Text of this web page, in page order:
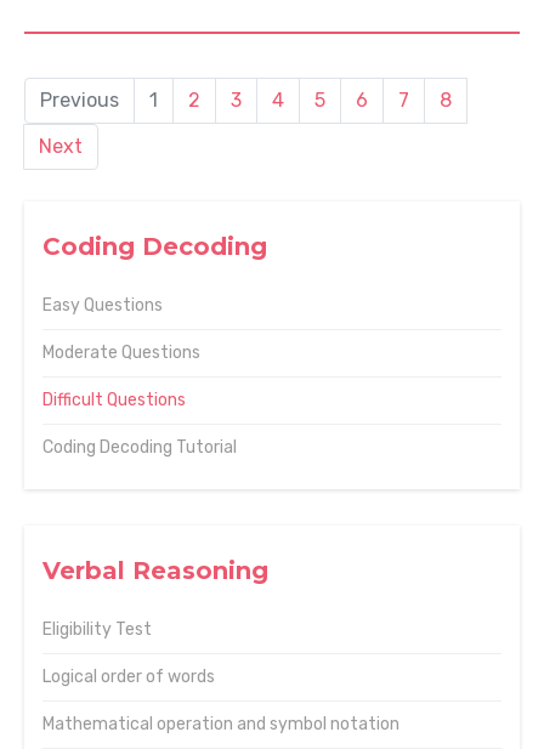
Coding Decoding
Easy Questions
Moderate Questions
Difficult Questions
Coding Decoding Tutorial
Verbal Reasoning
Eligibility Test
Logical order of words
Mathematical operation and symbol notation
Previous 1 2 3 4 5 6 7
8
Next